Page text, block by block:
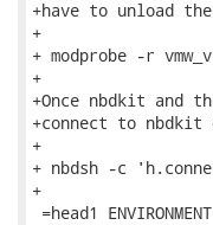
+have to unload
+
+ modprobe -r
+
+Once nbdkit and
+connect to
+
+ nbdsh -c
+
=head1